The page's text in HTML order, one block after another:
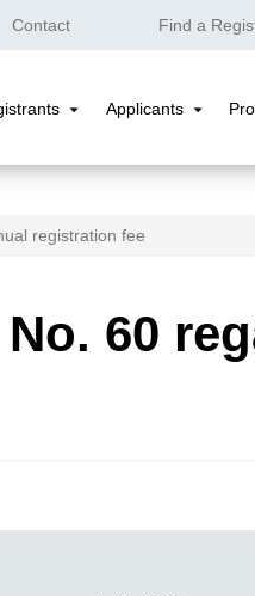
Contact Find a
Registrants
Applicants
registration fee
60